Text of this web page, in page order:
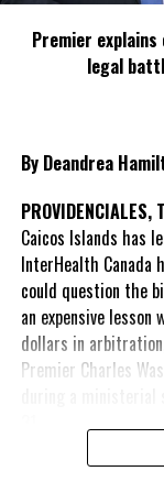
Saunders, who was
Saunders is
At the conclusion of
certain options to
culpable in the
arrested and
cleared, altogether.
Share this:
Twitter
Premier
legal
By Deandrea
Caicos Islands has
InterHealth Canada
could question the
an expensive
dollars in
Premier Charles
A day earlier, the